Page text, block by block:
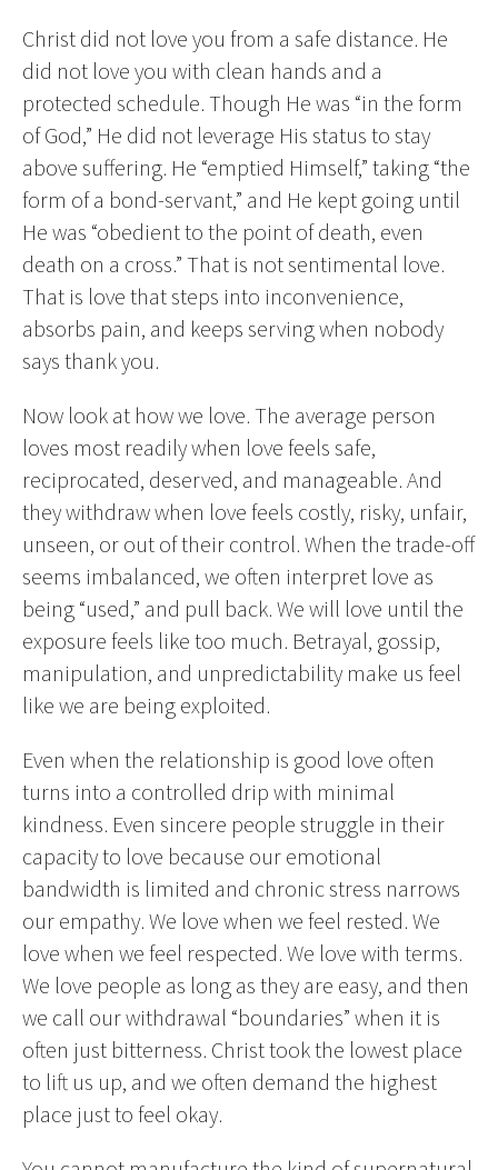
Christ did not love you from a safe distance. He
did not love you with clean hands and a
protected schedule. Though He was “in the form
of God,” He did not leverage His status to stay
above suffering. He “emptied Himself,” taking “the
form of a bond-servant,” and He kept going until
He was “obedient to the point of death, even
death on a cross.” That is not sentimental love.
That is love that steps into inconvenience,
absorbs pain, and keeps serving when nobody
says thank you.
Now look at how we love. The average person
loves most readily when love feels safe,
reciprocated, deserved, and manageable. And
they withdraw when love feels costly, risky, unfair,
unseen, or out of their control. When the trade-off
seems imbalanced, we often interpret love as
being “used,” and pull back. We will love until the
exposure feels like too much. Betrayal, gossip,
manipulation, and unpredictability make us feel
like we are being exploited.
Even when the relationship is good love often
turns into a controlled drip with minimal
kindness. Even sincere people struggle in their
capacity to love because our emotional
bandwidth is limited and chronic stress narrows
our empathy. We love when we feel rested. We
love when we feel respected. We love with terms.
We love people as long as they are easy, and then
we call our withdrawal “boundaries” when it is
often just bitterness. Christ took the lowest place
to lift us up, and we often demand the highest
place just to feel okay.